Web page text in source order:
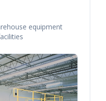
equipment